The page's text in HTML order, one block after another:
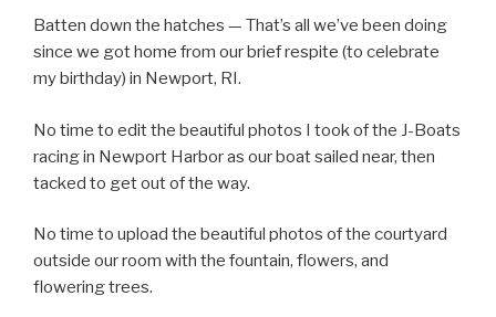
Batten down the hatches — That’s all we’ve been doing
since we got home from our brief respite (to celebrate
my birthday) in Newport, RI.
No time to edit the beautiful photos I took of the J-Boats
racing in Newport Harbor as our boat sailed near, then
tacked to get out of the way.
No time to upload the beautiful photos of the courtyard
outside our room with the fountain, flowers, and
flowering trees.